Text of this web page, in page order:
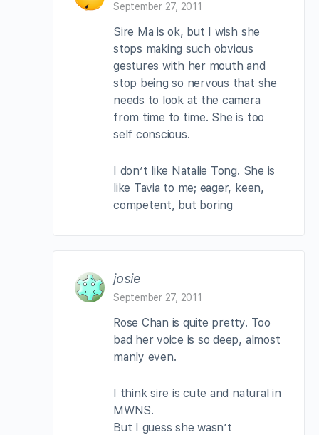
September 27, 2011
Sire Ma is ok, but I wish she
stops making such obvious
gestures with her mouth and
stop being so nervous that she
needs to look at the camera
from time to time. She is too
self conscious.
I don’t like Natalie Tong. She is
like Tavia to me; eager, keen,
competent, but boring
josie
September 27, 2011
Rose Chan is quite pretty. Too
bad her voice is so deep, almost
manly even.
I think sire is cute and natural in
MWNS.
But I guess she wasn’t